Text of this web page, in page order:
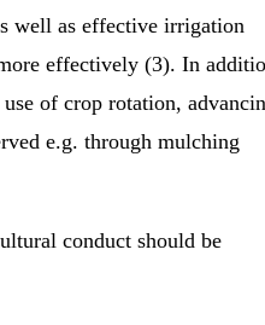
well as effective irrigation
effectively (3). In
of crop rotation,
e.g. through mulching
conduct should be